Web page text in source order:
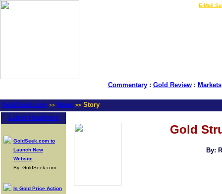
E-Mail
Commentary: Gold Review: Markets
GoldSeek.com >> News >> Story
Latest Headlines
GoldSeek.com to
Launch New
Website
By: GoldSeek.com
Is Gold Price Action
Gold
By: